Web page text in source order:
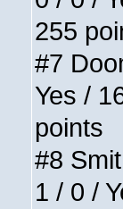
255
#7
Yes /
points
#8
1 / 0 /